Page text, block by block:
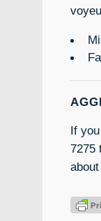
If
7275